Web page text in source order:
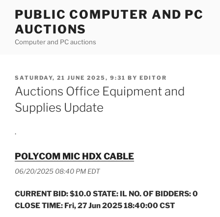
content
PUBLIC COMPUTER AND PC
AUCTIONS
Computer and PC auctions
POSTED
ON
SATURDAY, 21 JUNE 2025, 9:31 BY EDITOR
Auctions Office Equipment and
Supplies Update
.
POLYCOM MIC HDX CABLE
06/20/2025 08:40 PM EDT
CURRENT BID: $10.0 STATE: IL NO. OF BIDDERS: 0
CLOSE TIME: Fri, 27 Jun 2025 18:40:00 CST